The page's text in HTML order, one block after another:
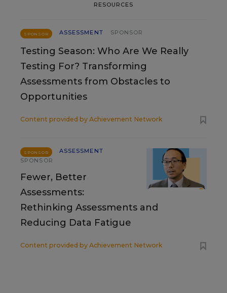
RESOURCES
SPONSOR ASSESSMENT SPONSOR
Testing Season: Who Are We Really
Testing For? Transforming
Assessments from Obstacles to
Opportunities
Content provided by Achievement Network
SPONSOR
ASSESSMENT
SPONSOR
Fewer, Better
Assessments:
Rethinking Assessments and
Reducing Data Fatigue
Content provided by Achievement Network